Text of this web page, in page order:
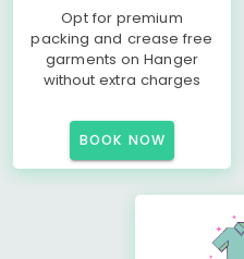
Opt for premium
packing and crease free
garments on Hanger
without extra charges
BOOK NOW